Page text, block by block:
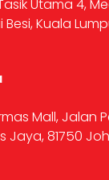
Utama 4,
Kuala
Mall, Jalan
Jaya, 81750